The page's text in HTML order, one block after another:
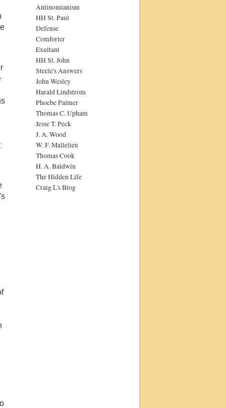
Antinomianism
HH St. Paul
Defense
Comforter
Exultant
HH St. John
Steele's Answers
John Wesley
Harald Lindstrom
Phoebe Palmer
Thomas C. Upham
Jesse T. Peck
J. A. Wood
W. F. Mallelieu
Thomas Cook
H. A. Baldwin
The Hidden Life
Craig L's Blog